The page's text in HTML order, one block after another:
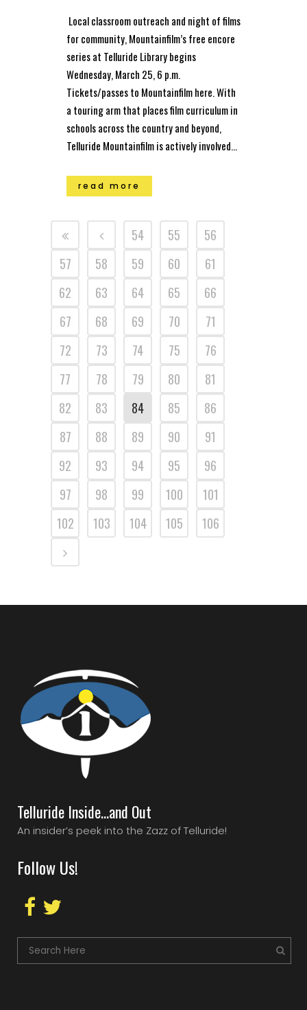
Local classroom outreach and night of films
for community, Mountainfilm’s free encore
series at Telluride Library begins
Wednesday, March 25, 6 p.m.
Tickets/passes to Mountainfilm here. With
a touring arm that places film curriculum in
schools across the country and beyond,
Telluride Mountainfilm is actively involved...
read more
54 55
56
57
58 59 60
61
62
63 64 65
66
67
68 69 70
71
72
73 74 75
76
77
78 79 80
81
82
83 84 85
86
87
88 89 90
91
92
93 94 95
96
97
98 99 100
101
102
103 104 105 106
Telluride Inside…and Out
An insider’s peek into the Zazz of Telluride!
Follow Us!